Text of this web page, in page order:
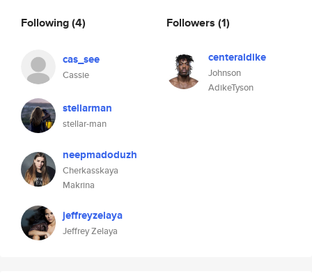
Following(4)
cas_see
Cassie
stellarman
stellar-man
neepmadoduzh
Cherkasskaya
Makrina
jeffreyzelaya
Jeffrey Zelaya
Followers (1)
centeraldike
Johnson
AdikeTyson